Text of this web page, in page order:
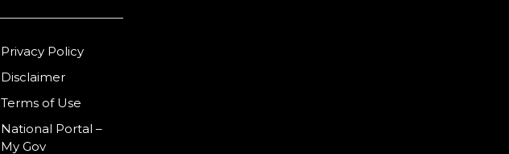
Privacy Policy
Disclaimer
Terms of Use
National Portal –
My Gov